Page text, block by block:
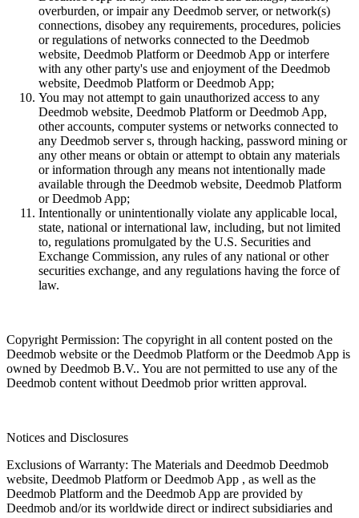
overburden, or impair any Deedmob server, or network(s)
connections, disobey any requirements, procedures, policies
or regulations of networks connected to the Deedmob
website, Deedmob Platform or Deedmob App or interfere
with any other party's use and enjoyment of the Deedmob
website, Deedmob Platform or Deedmob App;
You may not attempt to gain unauthorized access to any
Deedmob website, Deedmob Platform or Deedmob App,
other accounts, computer systems or networks connected to
any Deedmob server s, through hacking, password mining or
any other means or obtain or attempt to obtain any materials
or information through any means not intentionally made
available through the Deedmob website, Deedmob Platform
or Deedmob App;
Intentionally or unintentionally violate any applicable local,
state, national or international law, including, but not limited
to, regulations promulgated by the U.S. Securities and
Exchange Commission, any rules of any national or other
securities exchange, and any regulations having the force of
law.
Copyright Permission: The copyright in all content posted on the
Deedmob website or the Deedmob Platform or the Deedmob App is
owned by Deedmob B.V.. You are not permitted to use any of the
Deedmob content without Deedmob prior written approval.
Notices and Disclosures
Exclusions of Warranty: The Materials and Deedmob Deedmob
website, Deedmob Platform or Deedmob App , as well as the
Deedmob Platform and the Deedmob App are provided by
Deedmob and/or its worldwide direct or indirect subsidiaries and